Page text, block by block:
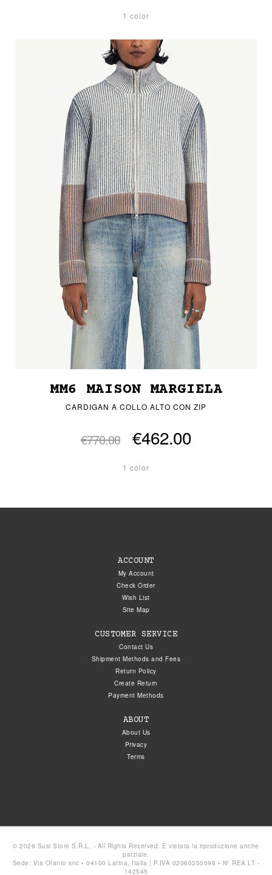
1 color
MM6 MAISON MARGIELA
CARDIGAN A COLLO ALTO CON ZIP
€770.00 €462.00
1 color
ACCOUNT
My Account
Check Order
Wish List
Site Map
CUSTOMER SERVICE
Contact Us
Shipment Methods and Fees
Return Policy
Create Return
Payment Methods
ABOUT
About Us
Privacy
Terms
© 2026 Susi Store S.R.L. - All Rights Reserved. È vietata la riproduzione anche
parziale.
Sede: Via Ofanto snc • 04100 Latina, Italia | P.IVA 02060350598 • N° REA LT -
142545